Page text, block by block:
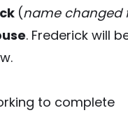
(name changed
. Frederick will
to complete